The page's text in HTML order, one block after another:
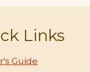
Links
Guide